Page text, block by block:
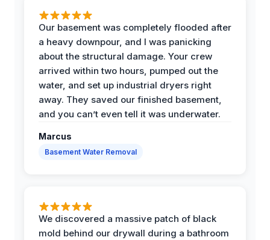
Our basement was completely flooded after
a heavy downpour, and I was panicking
about the structural damage. Your crew
arrived within two hours, pumped out the
water, and set up industrial dryers right
away. They saved our finished basement,
and you can’t even tell it was underwater.
Marcus
Basement Water Removal
We discovered a massive patch of black
mold behind our drywall during a bathroom